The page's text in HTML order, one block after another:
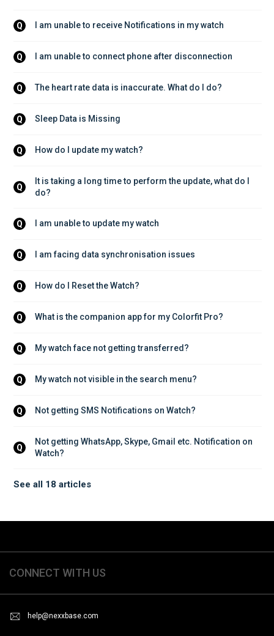
Q I am unable to receive Notifications in my watch
Q I am unable to connect phone after disconnection
Q The heart rate data is inaccurate. What do I do?
Q Sleep Data is Missing
Q How do I update my watch?
Q
It is taking a long time to perform the update, what do I
do?
Q I am unable to update my watch
Q I am facing data synchronisation issues
Q How do I Reset the Watch?
Q What is the companion app for my Colorfit Pro?
Q My watch face not getting transferred?
Q My watch not visible in the search menu?
Q Not getting SMS Notifications on Watch?
Q
Not getting WhatsApp, Skype, Gmail etc. Notification on
Watch?
See all 18 articles
CONNECT WITH US
help@nexxbase.com